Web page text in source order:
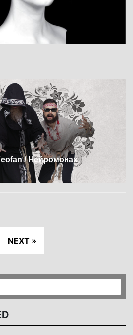
/ Нейромонах
NEXT »